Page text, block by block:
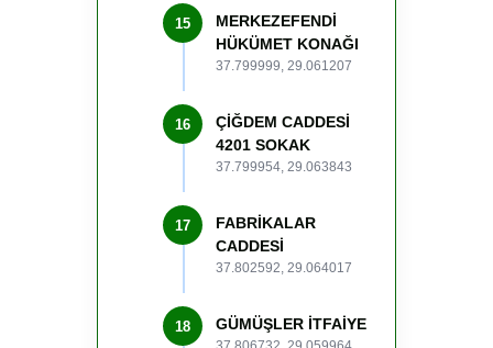
15
MERKEZEFENDİ
HÜKÜMET KONAĞI
37.799999, 29.061207
16
ÇİĞDEM CADDESİ
4201 SOKAK
37.799954, 29.063843
17
FABRİKALAR
CADDESİ
37.802592, 29.064017
18 GÜMÜŞLER İTFAİYE